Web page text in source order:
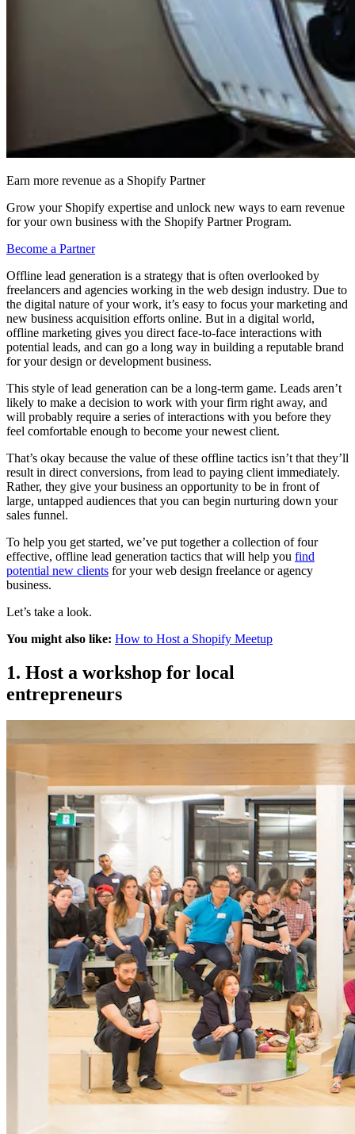
Earn more revenue as a Shopify Partner
Grow your Shopify expertise and unlock new ways to earn revenue
for your own business with the Shopify Partner Program.
Become a Partner
Offline lead generation is a strategy that is often overlooked by
freelancers and agencies working in the web design industry. Due to
the digital nature of your work, it’s easy to focus your marketing and
new business acquisition efforts online. But in a digital world,
offline marketing gives you direct face-to-face interactions with
potential leads, and can go a long way in building a reputable brand
for your design or development business.
This style of lead generation can be a long-term game. Leads aren’t
likely to make a decision to work with your firm right away, and
will probably require a series of interactions with you before they
feel comfortable enough to become your newest client.
That’s okay because the value of these offline tactics isn’t that they’ll
result in direct conversions, from lead to paying client immediately.
Rather, they give your business an opportunity to be in front of
large, untapped audiences that you can begin nurturing down your
sales funnel.
To help you get started, we’ve put together a collection of four
effective, offline lead generation tactics that will help you find
potential new clients for your web design freelance or agency
business.
Let’s take a look.
You might also like: How to Host a Shopify Meetup
1. Host a workshop for local
entrepreneurs